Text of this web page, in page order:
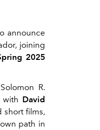
announce
joining
2025
R.
with David
short films,
path in